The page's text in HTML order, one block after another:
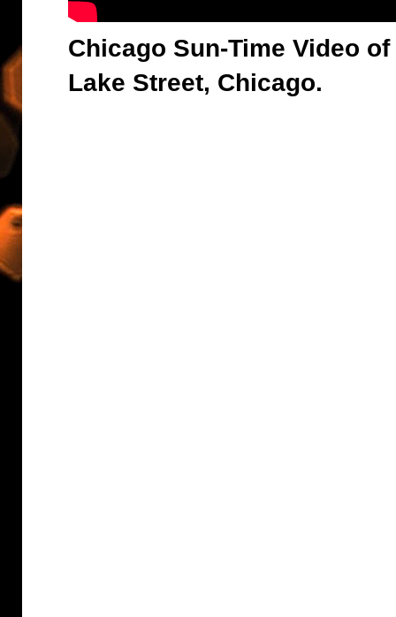
Chicago Sun-Time Video
Lake Street, Chicago.